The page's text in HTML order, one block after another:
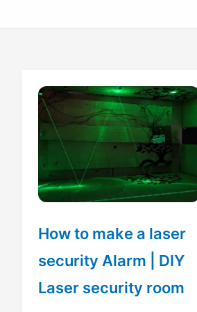
How to make a laser
security Alarm | DIY
Laser security room